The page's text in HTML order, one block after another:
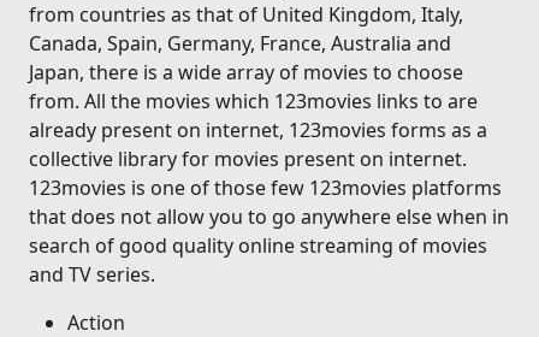
from countries as that of United Kingdom, Italy,
Canada, Spain, Germany, France, Australia and
Japan, there is a wide array of movies to choose
from. All the movies which 123movies links to are
already present on internet, 123movies forms as a
collective library for movies present on internet.
123movies is one of those few 123movies platforms
that does not allow you to go anywhere else when in
search of good quality online streaming of movies
and TV series.
Action